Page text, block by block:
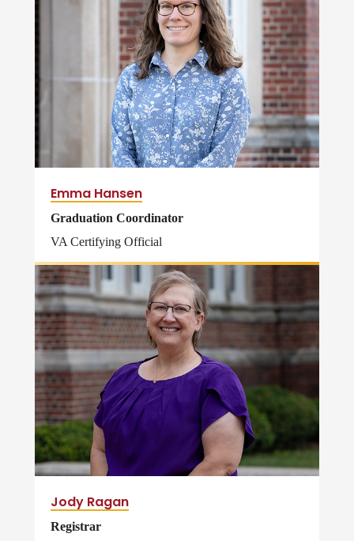
Emma Hansen
Graduation Coordinator
VA Certifying Official
Jody Ragan
Registrar